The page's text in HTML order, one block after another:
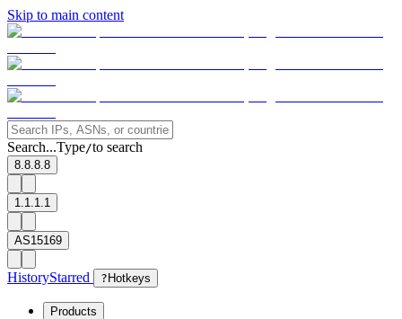
Skip to main content
Search...Type/to search
8.8.8.8
1.1.1.1
AS15169
HistoryStarred ? Hotkeys
Products